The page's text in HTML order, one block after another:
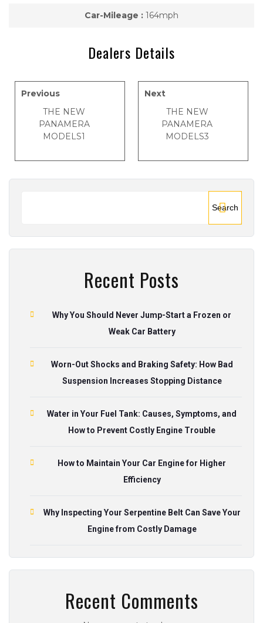
Car-Mileage : 164mph
Dealers Details
Previous
THE NEW
PANAMERA
MODELS1
Next
THE NEW
PANAMERA
MODELS3
Search
Recent Posts
Why You Should Never Jump-Start a Frozen or
Weak Car Battery
Worn-Out Shocks and Braking Safety: How Bad
Suspension Increases Stopping Distance
Water in Your Fuel Tank: Causes, Symptoms, and
How to Prevent Costly Engine Trouble
How to Maintain Your Car Engine for Higher
Efficiency
Why Inspecting Your Serpentine Belt Can Save Your
Engine from Costly Damage
Recent Comments